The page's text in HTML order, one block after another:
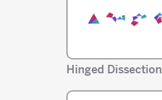
Hinged Dissection